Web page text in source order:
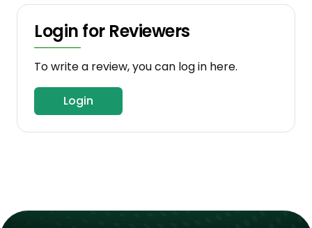
Login for Reviewers
To write a review, you can log in here.
Login